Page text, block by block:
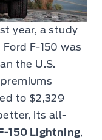
year, a study
F-150 was
the U.S.
to $2,329
its all-
150 Lightning,